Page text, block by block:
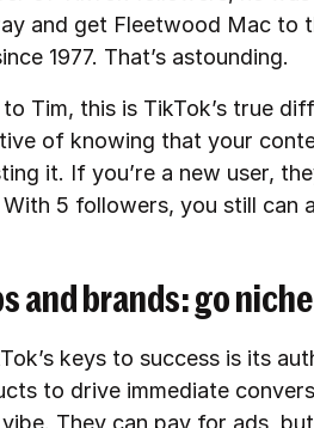
and get Fleetwood Mac to
1977. That’s astounding.
Tim, this is TikTok’s true
of knowing that your
it. If you’re a new user,
With 5 followers, you still can
and brands: go
keys to success is its
to drive immediate